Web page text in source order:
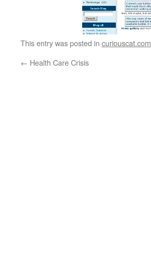
This entry was posted in curiouscat.com
← Health Care Crisis